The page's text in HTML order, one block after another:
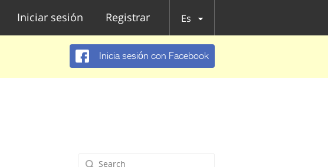
Iniciar sesión Registrar Es
Inicia sesión con Facebook